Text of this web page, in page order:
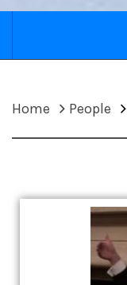
Home People